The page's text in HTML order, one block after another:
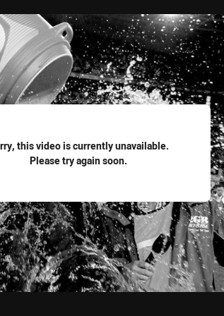
this video is currently unavailable.
Please try again soon.